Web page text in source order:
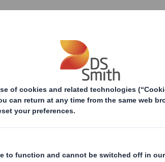
Products & Services